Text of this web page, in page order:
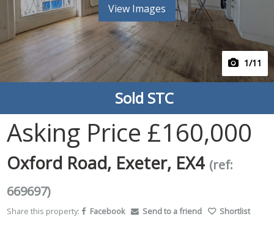
1/11
View Images
Sold STC
Asking Price £160,000
Oxford Road, Exeter, EX4 (ref:
669697)
Share this property: Facebook Send to a friend Shortlist